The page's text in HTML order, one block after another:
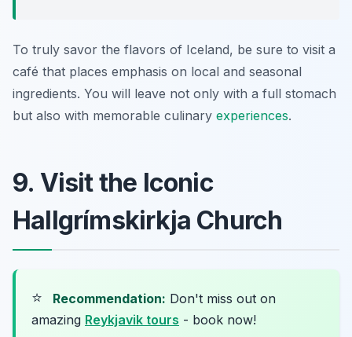
To truly savor the flavors of Iceland, be sure to visit a
café that places emphasis on local and seasonal
ingredients. You will leave not only with a full stomach
but also with memorable culinary experiences.
9. Visit the Iconic
Hallgrímskirkja Church
⭐ Recommendation: Don't miss out on
amazing Reykjavik tours - book now!